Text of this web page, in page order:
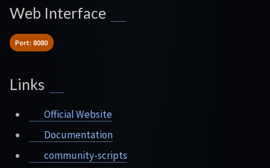
Web Interface
Port: 8080
Links
Official Website
Documentation
community-scripts